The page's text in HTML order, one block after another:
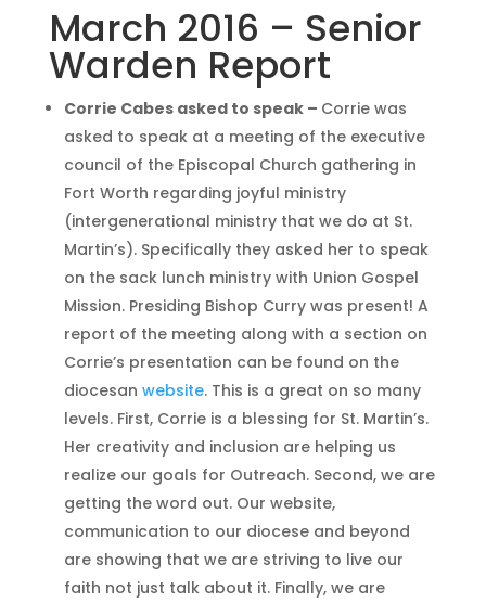
March 2016 – Senior
Warden Report
Corrie Cabes asked to speak – Corrie was
asked to speak at a meeting of the executive
council of the Episcopal Church gathering in
Fort Worth regarding joyful ministry
(intergenerational ministry that we do at St.
Martin’s). Specifically they asked her to speak
on the sack lunch ministry with Union Gospel
Mission. Presiding Bishop Curry was present! A
report of the meeting along with a section on
Corrie’s presentation can be found on the
diocesan website. This is a great on so many
levels. First, Corrie is a blessing for St. Martin’s.
Her creativity and inclusion are helping us
realize our goals for Outreach. Second, we are
getting the word out. Our website,
communication to our diocese and beyond
are showing that we are striving to live our
faith not just talk about it. Finally, we are